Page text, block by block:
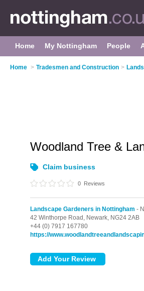
Home My Nottingham People
Home > Tradesmen and Construction >
Woodland Tree &
Claim business
0 Reviews
Landscape Gardeners in Nottingham -
42 Winthorpe Road, Newark, NG24 2AB
+44 (0) 7917 167780
https://